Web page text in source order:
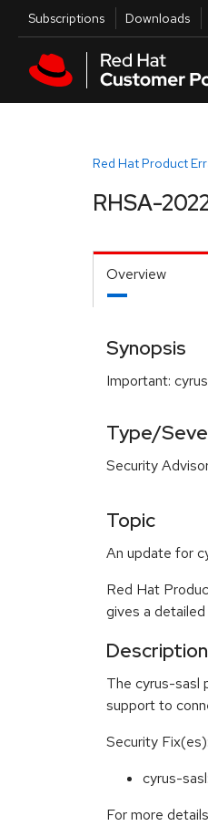
Skip to main content
Utilities
Subscriptions Downloads
Red Hat Product
RHSA-
Overview
Synopsis
Important:
Type/
Security
Topic
An update for
Red Hat
gives a
Description
The cyrus-sasl
support to
Security Fix(es):
cyrus-
For more